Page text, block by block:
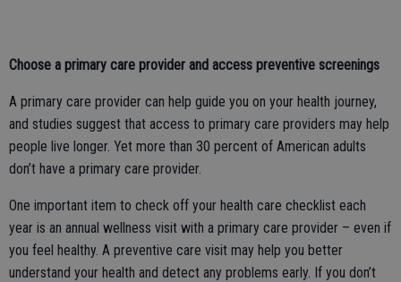
Choose a primary care provider and access preventive screenings
A primary care provider can help guide you on your health journey,
and studies suggest that access to primary care providers may help
people live longer. Yet more than 30 percent of American adults
don’t have a primary care provider.
One important item to check off your health care checklist each
year is an annual wellness visit with a primary care provider – even if
you feel healthy. A preventive care visit may help you better
understand your health and detect any problems early. If you don’t